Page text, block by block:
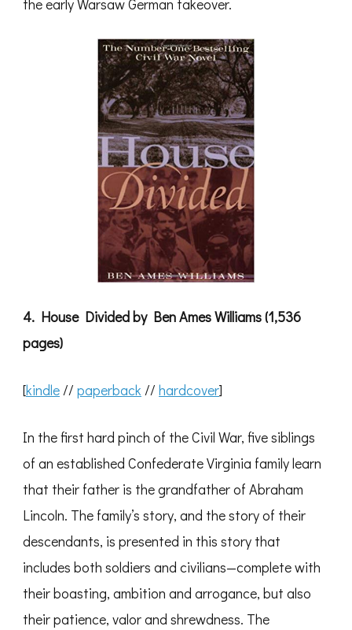
the early Warsaw German takeover.
4. House Divided by Ben Ames Williams (1,536
pages)
[kindle// paperback // hardcover]
In the first hard pinch of the Civil War, five siblings
of an established Confederate Virginia family learn
that their father is the grandfather of Abraham
Lincoln. The family’s story, and the story of their
descendants, is presented in this story that
includes both soldiers and civilians—complete with
their boasting, ambition and arrogance, but also
their patience, valor and shrewdness. The